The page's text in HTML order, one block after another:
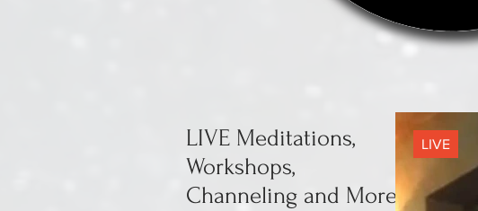
LIVE
LIVE Meditations,
Workshops,
Channeling and More!